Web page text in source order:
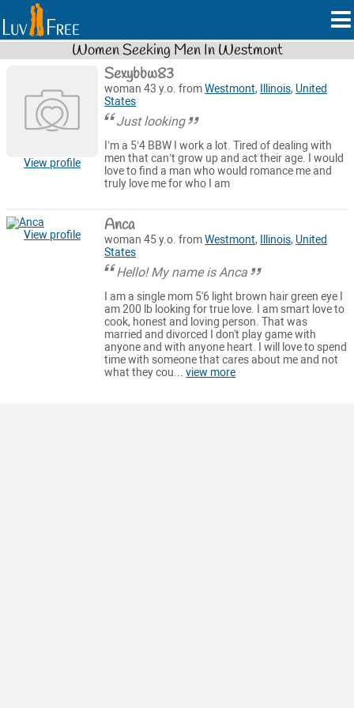
Women Seeking Men In Westmont
View profile
Sexybbw83
woman 43 y.o. fromWestmont, Illinois, United
States
Just looking
I’m a 5’4 BBW I work a lot. Tired of dealing with
men that can’t grow up and act their age. I would
love to find a man who would romance me and
truly love me for who I am
View profile Anca
woman 45 y.o. fromWestmont, Illinois, United
States
Hello! My name is Anca
I am a single mom 5'6 light brown hair green eye I
am 200 lb looking for true love. I am smart love to
cook, honest and loving person. That was
married and divorced I don't play game with
anyone and with anyone heart. I will love to spend
time with someone that cares about me and not
what they cou...view more